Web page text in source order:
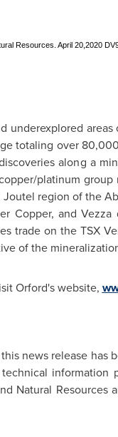
Resources. April 20,2020
underexplored areas
totaling over
along a
platinum
region of the
Copper, and Vezza
trade on the TSX
of the
Orford'swebsite,
news release has
Natural